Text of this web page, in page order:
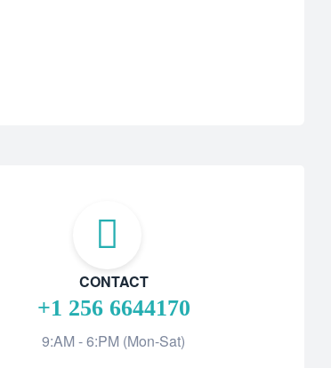
CONTACT
+1 256 6644170
9:AM - 6:PM (Mon-Sat)